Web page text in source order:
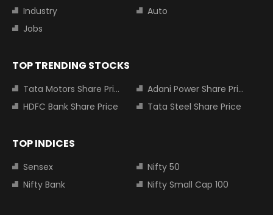
Industry
Auto
Jobs
TOP TRENDING STOCKS
Tata Motors Share Price
Adani Power Share Price
HDFC Bank Share Price
Tata Steel Share Price
TOP INDICES
Sensex
Nifty 50
Nifty Bank
Nifty Small Cap 100